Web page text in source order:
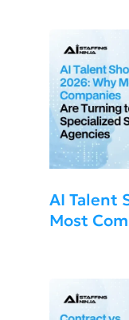
AI Talent
Most